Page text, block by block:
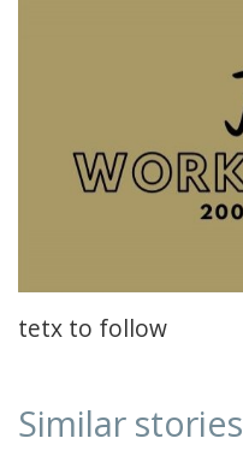
tetx to follow
Similar stories